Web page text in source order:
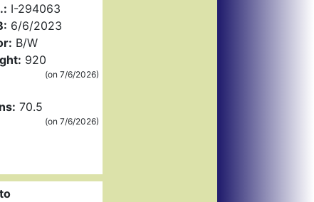
I-294063
6/6/2023
B/W
920
(on 7/6/2026)
70.5
(on 7/6/2026)